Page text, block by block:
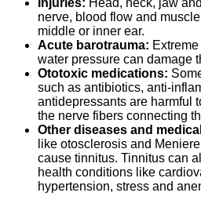
Injuries: Head, neck, jaw
nerve, blood flow and
middle or inner ear.
Acute barotrauma:
water pressure can damage
Ototoxic medications:
such as antibiotics, anti-
antidepressants are harmful
the nerve fibers connecting
Other diseases and
like otosclerosis and
cause tinnitus. Tinnitus can
health conditions like
hypertension, stress and